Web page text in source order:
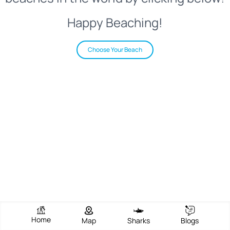
Happy Beaching!
Choose Your Beach
Home Map Sharks Blogs